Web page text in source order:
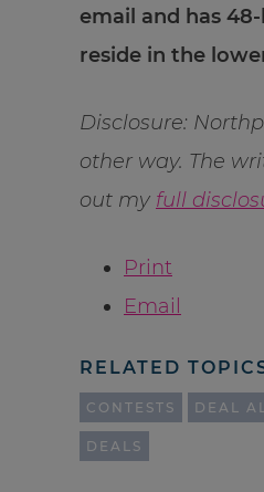
email and has
reside in the
Disclosure:
other way. The
out my full
Print
Email
RELATED
CONTESTS DEAL
DEALS